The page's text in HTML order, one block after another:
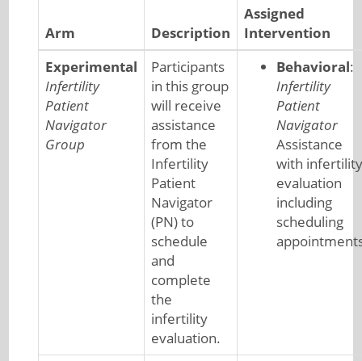
Arm Description
Assigned
Intervention
Experimental
Infertility
Patient
Navigator
Group
Participants
in this group
will receive
assistance
from the
Infertility
Patient
Navigator
(PN) to
schedule
and
complete
the
infertility
evaluation.
Behavioral:
Infertility
Patient
Navigator
Assistance
with infertility
evaluation
including
scheduling